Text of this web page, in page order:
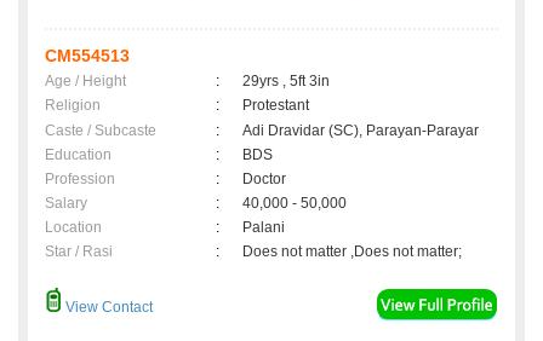
CM554513
Age / Height :
29yrs , 5ft 3in
Religion
:
Protestant
Caste / Subcaste
:
Adi Dravidar (SC), Parayan-Parayar
Education
:
BDS
Profession
:
Doctor
Salary
:
40,000 - 50,000
Location
:
Palani
Star / Rasi
: Does not matter ,Does not matter;
View Contact